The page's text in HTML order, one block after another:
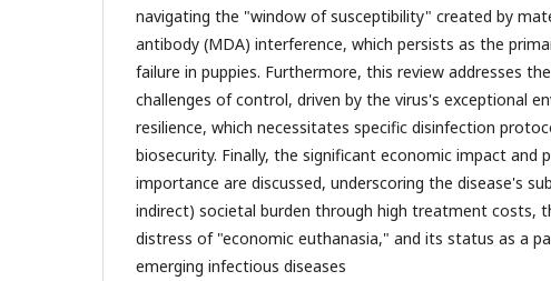
navigating the "window of susceptibility" created by
antibody (MDA) interference, which persists as the
failure in puppies. Furthermore, this review addresses
challenges of control, driven by the virus's exceptional
resilience, which necessitates specific disinfection
biosecurity. Finally, the significant economic impact and
importance are discussed, underscoring the disease's
indirect) societal burden through high treatment costs,
distress of "economic euthanasia," and its status as a
emerging infectious diseases